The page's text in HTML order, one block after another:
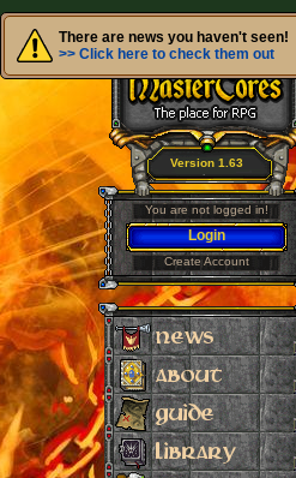
There are news you haven't seen!
>> Click here to check them out
Version 1.63
You are not logged in!
Login
Create Account